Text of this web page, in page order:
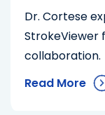
Dr. Cortese
StrokeViewer
collaboration.
Read More